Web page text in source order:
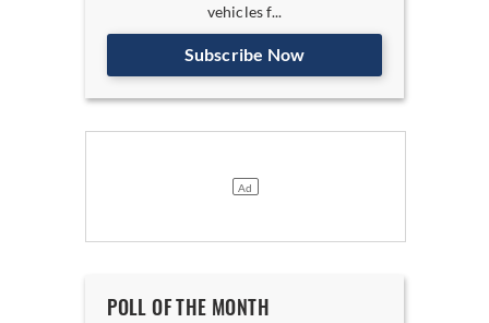
vehicles f...
Subscribe Now
POLL OF THE MONTH